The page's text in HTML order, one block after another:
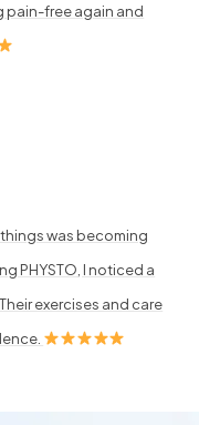
pain-free again and
things was becoming
PHYSTO, I noticed a
exercises and care